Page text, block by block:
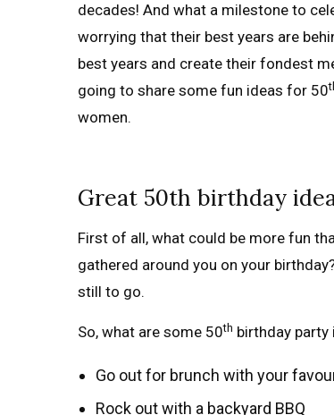
decades! And what a milestone to
worrying that their best years are
best years and create their fondest
going to share some fun ideas for 50
women.
Great 50th birthday
First of all, what could be more fun
gathered around you on your
still to go.
So, what are some 50th birthday party
Go out for brunch with your
Rock out with a backyard BBQ